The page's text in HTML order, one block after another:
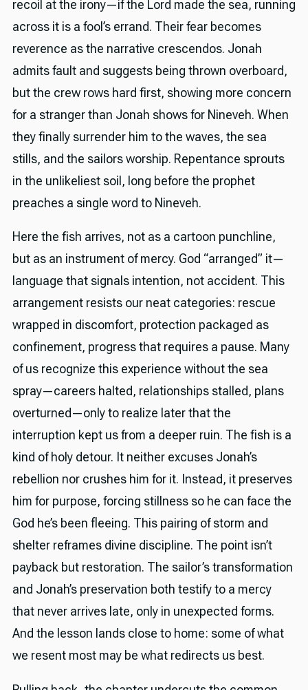
recoil at the irony—if the Lord made the sea, running
across it is a fool’s errand. Their fear becomes
reverence as the narrative crescendos. Jonah
admits fault and suggests being thrown overboard,
but the crew rows hard first, showing more concern
for a stranger than Jonah shows for Nineveh. When
they finally surrender him to the waves, the sea
stills, and the sailors worship. Repentance sprouts
in the unlikeliest soil, long before the prophet
preaches a single word to Nineveh.
Here the fish arrives, not as a cartoon punchline,
but as an instrument of mercy. God “arranged” it—
language that signals intention, not accident. This
arrangement resists our neat categories: rescue
wrapped in discomfort, protection packaged as
confinement, progress that requires a pause. Many
of us recognize this experience without the sea
spray—careers halted, relationships stalled, plans
overturned—only to realize later that the
interruption kept us from a deeper ruin. The fish is a
kind of holy detour. It neither excuses Jonah’s
rebellion nor crushes him for it. Instead, it preserves
him for purpose, forcing stillness so he can face the
God he’s been fleeing. This pairing of storm and
shelter reframes divine discipline. The point isn’t
payback but restoration. The sailor’s transformation
and Jonah’s preservation both testify to a mercy
that never arrives late, only in unexpected forms.
And the lesson lands close to home: some of what
we resent most may be what redirects us best.